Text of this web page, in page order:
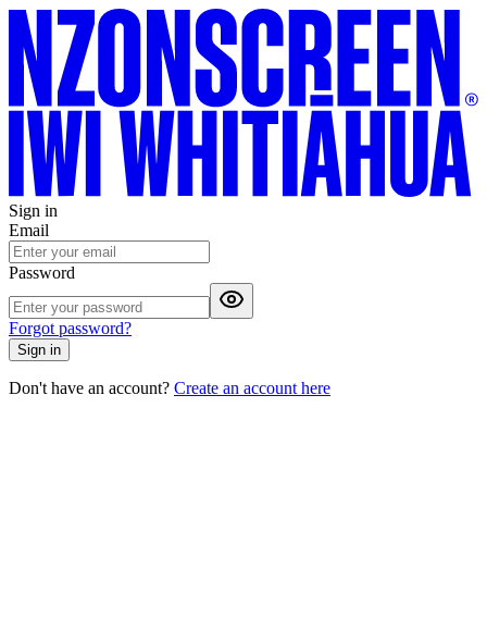
Sign in
Email
Password
Forgot password?
Sign in
Don't have an account? Create an account here